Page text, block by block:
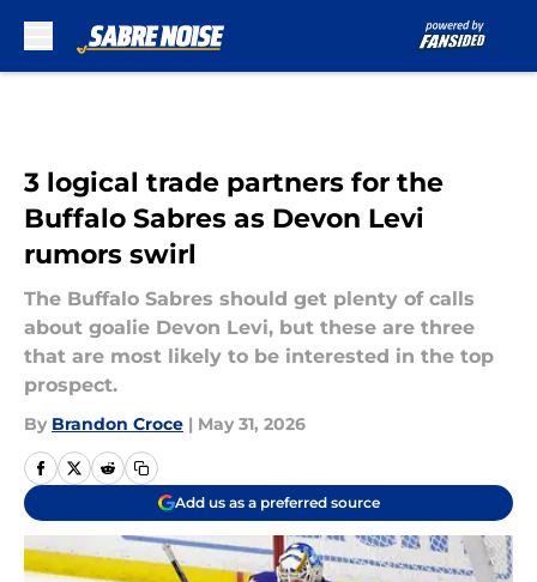
3 logical trade partners for the
Buffalo Sabres as Devon Levi
rumors swirl
The Buffalo Sabres should get plenty of calls
about goalie Devon Levi, but these are three
that are most likely to be interested in the top
prospect.
By Brandon Croce | May 31, 2026
Add us as a preferred source